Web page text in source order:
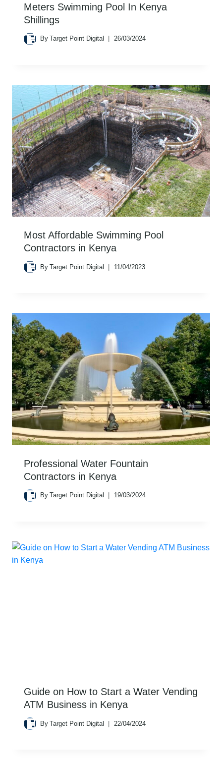
Meters Swimming Pool In Kenya
Shillings
By Target Point Digital 26/03/2024
Most Affordable Swimming Pool
Contractors in Kenya
By Target Point Digital 11/04/2023
Professional Water Fountain
Contractors in Kenya
By Target Point Digital 19/03/2024
Guide on How to Start a Water Vending
ATM Business in Kenya
By Target Point Digital 22/04/2024